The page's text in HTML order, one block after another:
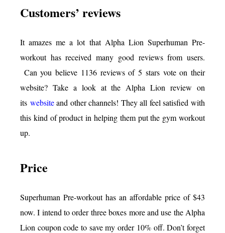
Customers’ reviews
It amazes me a lot that Alpha Lion Superhuman Pre-
workout has received many good reviews from users.
Can you believe 1136 reviews of 5 stars vote on their
website? Take a look at the Alpha Lion review on
its websiteand other channels! They all feel satisfied with
this kind of product in helping them put the gym workout
up.
Price
Superhuman Pre-workout has an affordable price of $43
now. I intend to order three boxes more and use the Alpha
Lion coupon code to save my order 10% off. Don’t forget